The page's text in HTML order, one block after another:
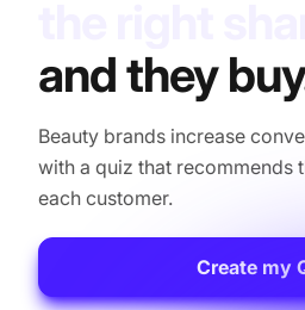
and they
Beauty brands increase
with a quiz that recommends
each customer.
Create my